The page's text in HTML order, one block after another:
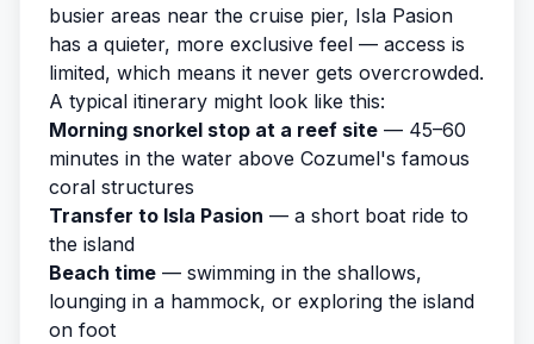
busier areas near the cruise pier, Isla Pasion
has a quieter, more exclusive feel — access is
limited, which means it never gets overcrowded.
A typical itinerary might look like this:
Morning snorkel stop at a reef site — 45–60
minutes in the water above Cozumel's famous
coral structures
Transfer to Isla Pasion — a short boat ride to
the island
Beach time — swimming in the shallows,
lounging in a hammock, or exploring the island
on foot